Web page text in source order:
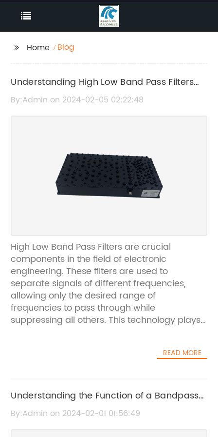
Home Blog
Understanding High Low Band Pass Filters
and Their Application
By:Admin on 2024-02-05 02:22:48
High Low Band Pass Filters are crucial
components in the field of electronic
engineering. These filters are used to
separate signals of different frequencies,
allowing only the desired range of
frequencies to pass through while
suppressing all others. This technology plays
and medical devices.In this regard,
Filters for the past [X] years. The company
has established a strong reputation for its
innovative products, advanced technology,
READ MORE
Understanding the Function of a Bandpass
Filter Signal in Electronics
By:Admin on 2024-02-01 01:56:49